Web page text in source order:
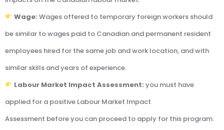
Wage: Wages offered to temporary foreign workers should
be similar to wages paid to Canadian and permanent resident
employees hired for the same job and work location, and with
similar skills and years of experience.
Labour Market Impact Assessment: you must have
applied for a positive Labour Market Impact
Assessment before you can proceed to apply for this program.